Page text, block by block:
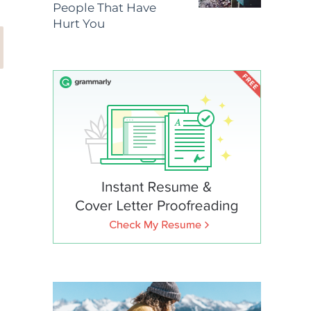
People That Have
Hurt You